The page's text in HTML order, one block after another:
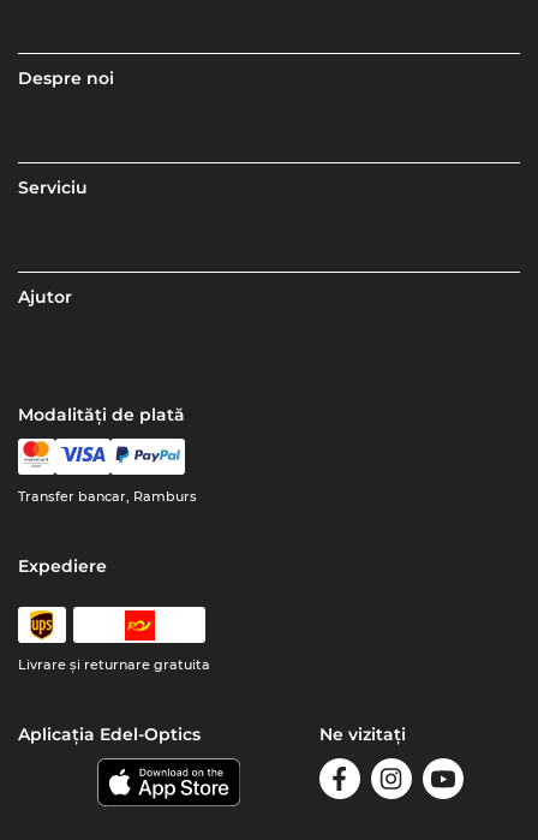
Despre noi
Serviciu
Ajutor
Modalități de plată
Transfer bancar, Ramburs
Expediere
Livrare şi returnare gratuita
Aplicația Edel-Optics Ne vizitați